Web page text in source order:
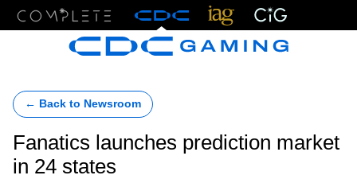
← Back to Newsroom
Fanatics launches prediction market
in 24 states